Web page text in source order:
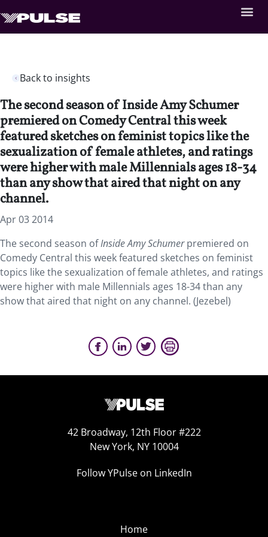
Back to insights
The second season of Inside Amy Schumer
premiered on Comedy Central this week
featured sketches on feminist topics like the
sexualization of female athletes, and ratings
were higher with male Millennials ages 18-34
than any show that aired that night on any
channel.
Apr 03 2014
The second season ofInside Amy Schumerpremiered on
Comedy Central this week featured sketches on feminist
topics like the sexualization of female athletes, and ratings
were higher with male Millennials ages 18-34 than any
show that aired that night on any channel. (Jezebel)
42 Broadway, 12th Floor #222
New York, NY 10004
Follow YPulse on LinkedIn
Home